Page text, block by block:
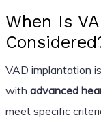
When Is
VAD implantation
with advanced
meet specific